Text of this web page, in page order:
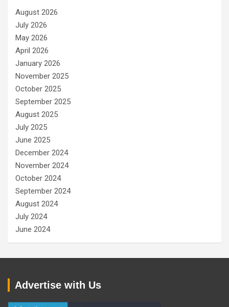
August 2026
July 2026
May 2026
April 2026
January 2026
November 2025
October 2025
September 2025
August 2025
July 2025
June 2025
December 2024
November 2024
October 2024
September 2024
August 2024
July 2024
June 2024
Advertise with Us